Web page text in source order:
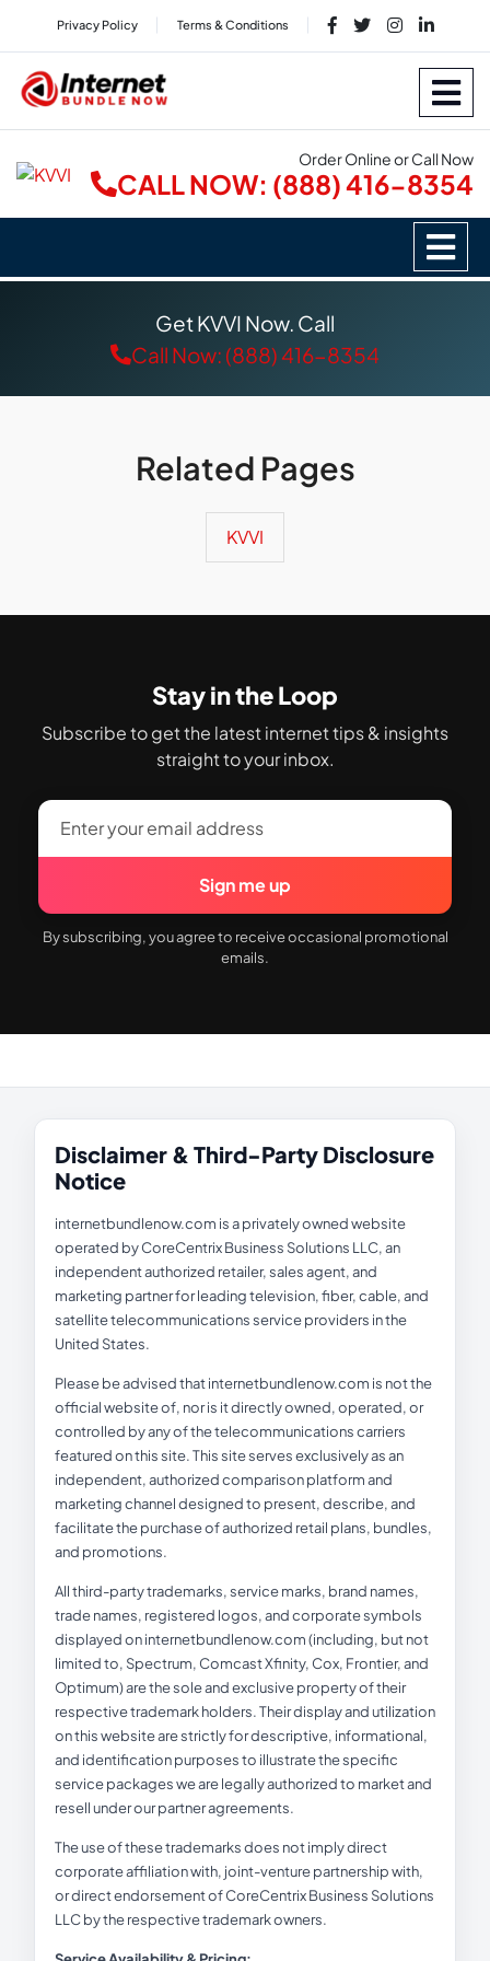
Privacy Policy Terms & Conditions
Order Online or Call Now
CALL NOW: (888) 416-8354
Get KVVI Now. Call
Call Now: (888) 416-8354
Related Pages
KVVI
Stay in the Loop
Subscribe to get the latest internet tips & insights
straight to your inbox.
Sign me up
By subscribing, you agree to receive occasional promotional
emails.
Disclaimer & Third-Party Disclosure
Notice
internetbundlenow.com is a privately owned website
operated by CoreCentrix Business Solutions LLC, an
independent authorized retailer, sales agent, and
marketing partner for leading television, fiber, cable, and
satellite telecommunications service providers in the
United States.
Please be advised that internetbundlenow.com is not the
official website of, nor is it directly owned, operated, or
controlled by any of the telecommunications carriers
featured on this site. This site serves exclusively as an
independent, authorized comparison platform and
marketing channel designed to present, describe, and
facilitate the purchase of authorized retail plans, bundles,
and promotions.
All third-party trademarks, service marks, brand names,
trade names, registered logos, and corporate symbols
displayed on internetbundlenow.com (including, but not
limited to, Spectrum, Comcast Xfinity, Cox, Frontier, and
Optimum) are the sole and exclusive property of their
respective trademark holders. Their display and utilization
on this website are strictly for descriptive, informational,
and identification purposes to illustrate the specific
service packages we are legally authorized to market and
resell under our partner agreements.
The use of these trademarks does not imply direct
corporate affiliation with, joint-venture partnership with,
or direct endorsement of CoreCentrix Business Solutions
LLC by the respective trademark owners.